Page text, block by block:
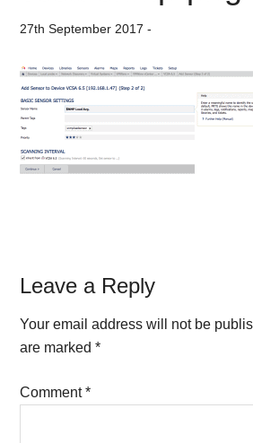
la
Cruz
27th September 2017 -
Reader
Interactions
Leave a Reply
Your email address will not be
are marked*
Comment*